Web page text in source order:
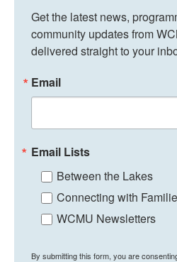
Get the latest news,
community updates from
delivered straight to your
Email
Email Lists
Between the Lakes
Connecting with
WCMU Newsletters
By submitting this form, you are